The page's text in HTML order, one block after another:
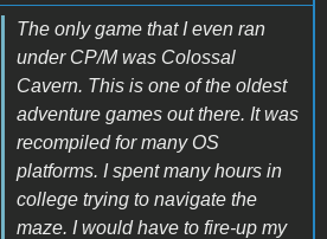
The only game that I even ran
under CP/M was Colossal
Cavern. This is one of the oldest
adventure games out there. It was
recompiled for many OS
platforms. I spent many hours in
college trying to navigate the
maze. I would have to fire-up my